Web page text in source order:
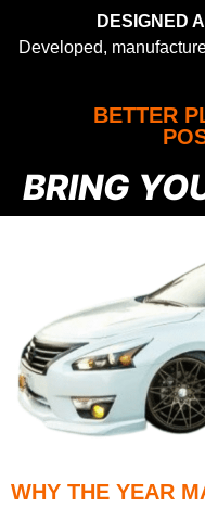
DESIGNED
Developed,
BETTER
BRING
WHY THE YEAR